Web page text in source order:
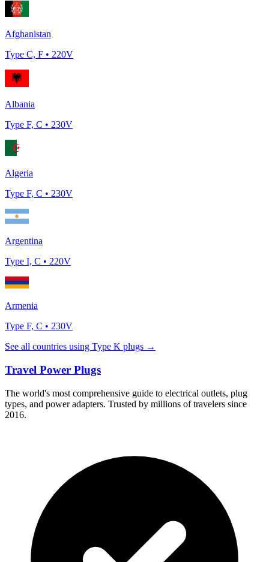
Afghanistan
Type C, F • 220V
Albania
Type F, C • 230V
Algeria
Type F, C • 230V
Argentina
Type I, C • 220V
Armenia
Type F, C • 230V
See all countries using Type K plugs →
Travel Power Plugs
The world's most comprehensive guide to electrical outlets, plug
types, and power adapters. Trusted by millions of travelers since
2016.